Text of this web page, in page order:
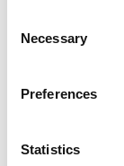
Selection
Necessary
Preferences
Statistics
Our purpose